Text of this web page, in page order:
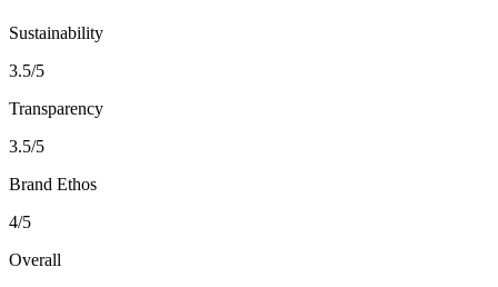
Sustainability
3.5/5
Transparency
3.5/5
Brand Ethos
4/5
Overall